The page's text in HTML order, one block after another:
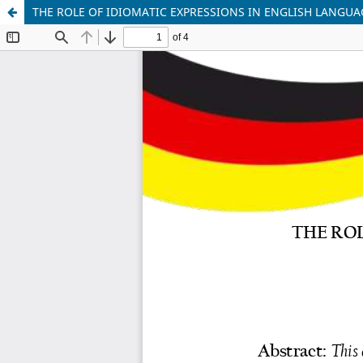
THE ROLE OF IDIOMATIC EXPRESSIONS IN ENGLISH